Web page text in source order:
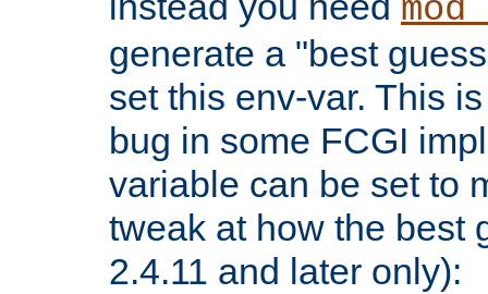
generate a "best
set this env-var. This
bug in some FCGI
variable can be set to
tweak at how the best
2.4.11 and later only):